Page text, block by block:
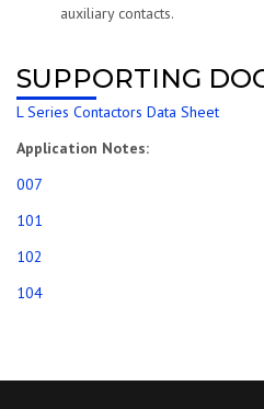
auxiliary contacts.
SUPPORTING
L Series Contactors Data Sheet
Application Notes:
007
101
102
104